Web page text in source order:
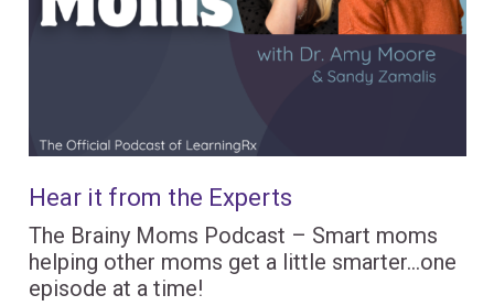
Hear it from the Experts
The Brainy Moms Podcast – Smart moms
helping other moms get a little smarter…one
episode at a time!